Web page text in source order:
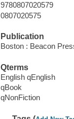
9780807020579
0807020575
Publication
Boston : Beacon
Qterms
English qEnglish
qBook
qNonFiction